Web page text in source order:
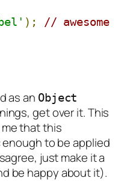
); // awesome
as an Object
get over it. This
that this
to be applied
just make it a
be happy about it).